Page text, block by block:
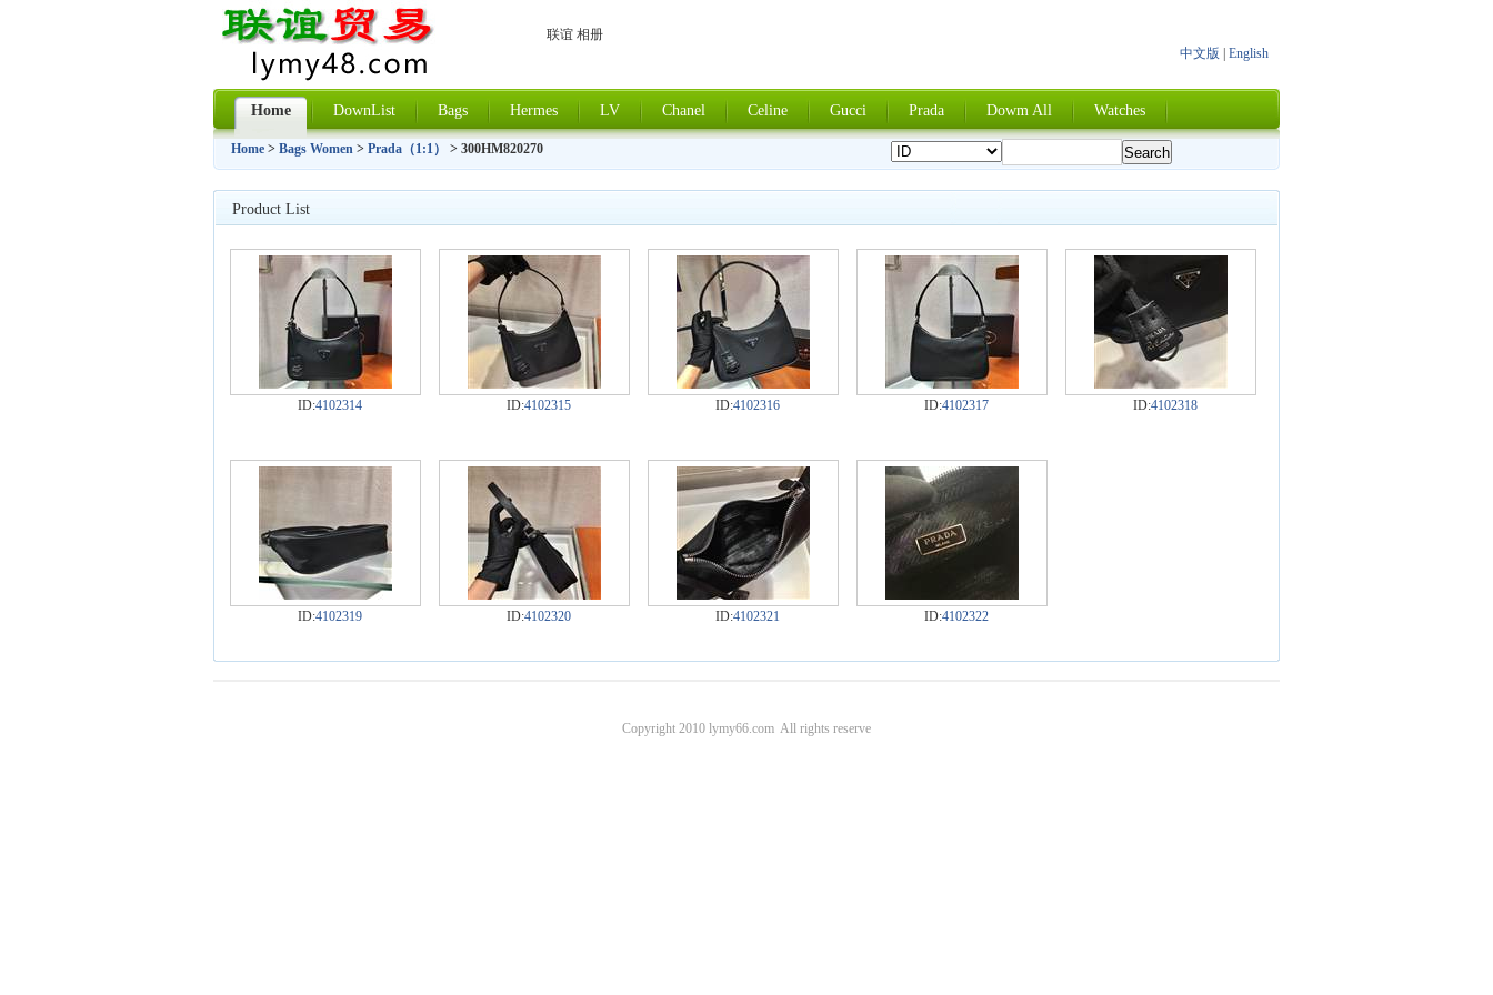
联谊 相册
中文版
English
Home DownList Bags Hermes LV Chanel Celine Gucci Prada Dowm All Watches
Home > Bags Women > Prada（1:1） > 300HM820270
Product List
ID:4102314 ID:4102315 ID:4102316 ID:4102317 ID:4102318
ID:4102319 ID:4102320 ID:4102321 ID:4102322
Copyright 2010 lymy66.com All rights reserve